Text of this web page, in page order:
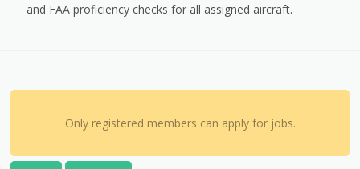
and FAA proficiency checks for all assigned aircraft.
Only registered members can apply for jobs.